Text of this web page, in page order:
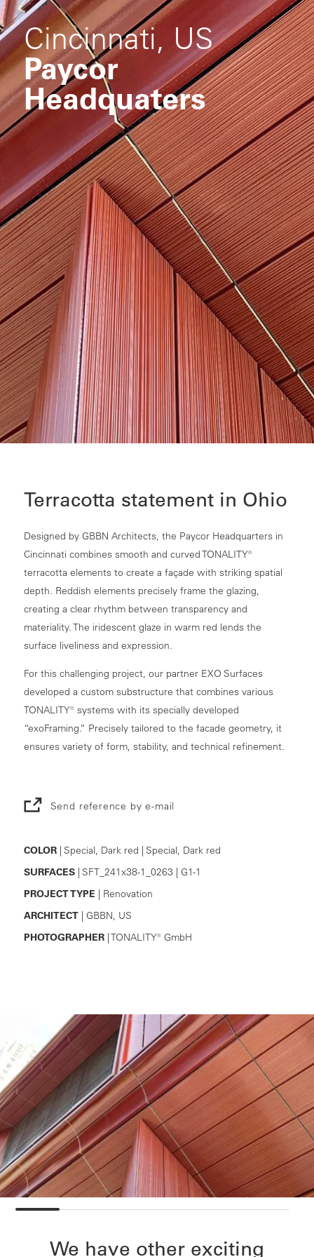
Cincinnati, US
Paycor
Headquaters
Terracotta statement in Ohio
Designed by GBBN Architects, the Paycor Headquarters in
Cincinnati combines smooth and curved TONALITY®
terracotta elements to create a façade with striking spatial
depth. Reddish elements precisely frame the glazing,
creating a clear rhythm between transparency and
materiality. The iridescent glaze in warm red lends the
surface liveliness and expression.
For this challenging project, our partner EXO Surfaces
developed a custom substructure that combines various
TONALITY® systems with its specially developed
“exoFraming.” Precisely tailored to the facade geometry, it
ensures variety of form, stability, and technical refinement.
Send reference by e-mail
COLOR| Special, Dark red | Special, Dark red
SURFACES| SFT_241x38-1_0263 | G1-1
PROJECT TYPE | Renovation
ARCHITECT| GBBN, US
PHOTOGRAPHER| TONALITY® GmbH
We have other exciting